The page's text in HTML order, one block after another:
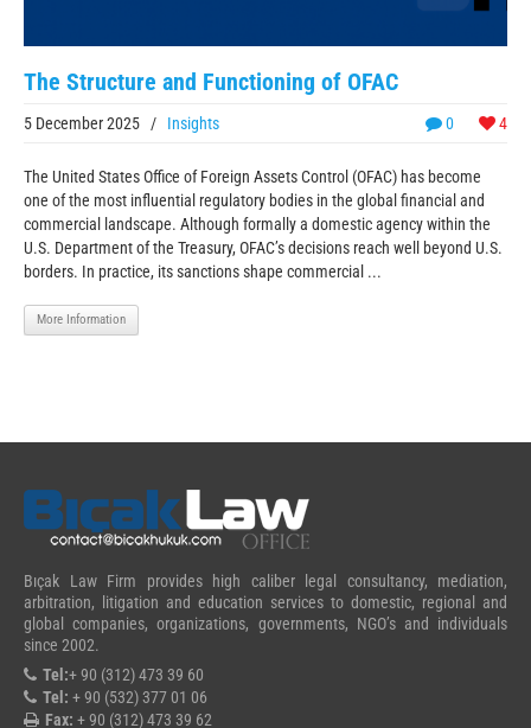
The Structure and Functioning of OFAC
0 4
5 December 2025 / Insights
The United States Office of Foreign Assets Control (OFAC) has become
one of the most influential regulatory bodies in the global financial and
commercial landscape. Although formally a domestic agency within the
U.S. Department of the Treasury, OFAC’s decisions reach well beyond U.S.
borders. In practice, its sanctions shape commercial ...
More Information
Bıçak Law Firm provides high caliber legal consultancy, mediation,
arbitration, litigation and education services to domestic, regional and
global companies, organizations, governments, NGO’s and individuals
since 2002.
Tel:+ 90 (312) 473 39 60
Tel: + 90 (532) 377 01 06
Fax: + 90 (312) 473 39 62